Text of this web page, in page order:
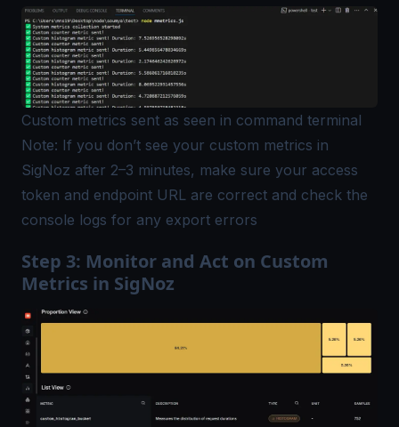
Custom metrics sent as seen in command terminal
Note: If you don’t see your custom metrics in
SigNoz after 2–3 minutes, make sure your access
token and endpoint URL are correct and check the
console logs for any export errors
Step 3: Monitor and Act on Custom
Metrics in SigNoz